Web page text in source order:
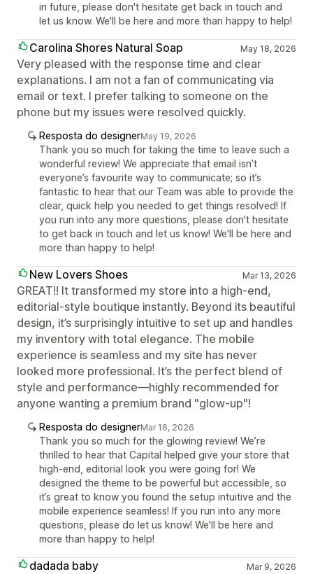
in future, please don't hesitate get back in touch and
let us know. We'll be here and more than happy to help!
Carolina Shores Natural Soap May 18, 2026
Very pleased with the response time and clear
explanations. I am not a fan of communicating via
email or text. I prefer talking to someone on the
phone but my issues were resolved quickly.
Resposta do designerMay 19, 2026
Thank you so much for taking the time to leave such a
wonderful review! We appreciate that email isn’t
everyone’s favourite way to communicate; so it’s
fantastic to hear that our Team was able to provide the
clear, quick help you needed to get things resolved! If
you run into any more questions, please don't hesitate
to get back in touch and let us know! We'll be here and
more than happy to help!
New Lovers Shoes Mar 13, 2026
GREAT!! It transformed my store into a high-end,
editorial-style boutique instantly. Beyond its beautiful
design, it’s surprisingly intuitive to set up and handles
my inventory with total elegance. The mobile
experience is seamless and my site has never
looked more professional. It’s the perfect blend of
style and performance—highly recommended for
anyone wanting a premium brand "glow-up"!
Resposta do designerMar 16, 2026
Thank you so much for the glowing review! We’re
thrilled to hear that Capital helped give your store that
high-end, editorial look you were going for! We
designed the theme to be powerful but accessible, so
it’s great to know you found the setup intuitive and the
mobile experience seamless! If you run into any more
questions, please do let us know! We'll be here and
more than happy to help!
dadada baby Mar 9, 2026